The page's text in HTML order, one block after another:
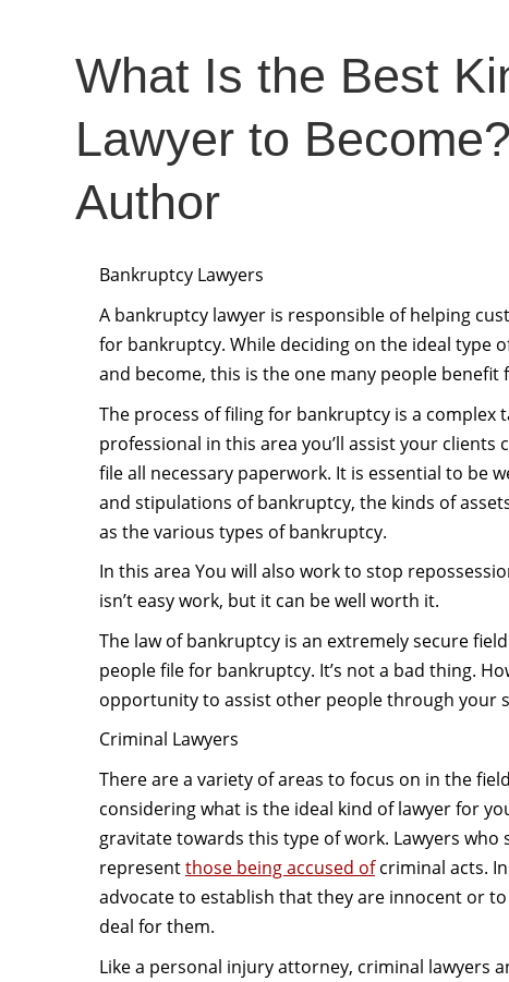
What Is the Best
Lawyer to
Author
Bankruptcy Lawyers
A bankruptcy lawyer is responsible of helping
for bankruptcy. While deciding on the ideal type
and become, this is the one many people benefit
The process of filing for bankruptcy is a complex
professional in this area you’ll assist your clients
file all necessary paperwork. It is essential to be
and stipulations of bankruptcy, the kinds of
as the various types of bankruptcy.
In this area You will also work to stop
isn’t easy work, but it can be well worth it.
The law of bankruptcy is an extremely secure
people file for bankruptcy. It’s not a bad thing.
opportunity to assist other people through your
Criminal Lawyers
There are a variety of areas to focus on in the
considering what is the ideal kind of lawyer for
gravitate towards this type of work. Lawyers who
representthose being accused ofcriminal acts.
advocate to establish that they are innocent or
deal for them.
Like a personal injury attorney, criminal lawyers